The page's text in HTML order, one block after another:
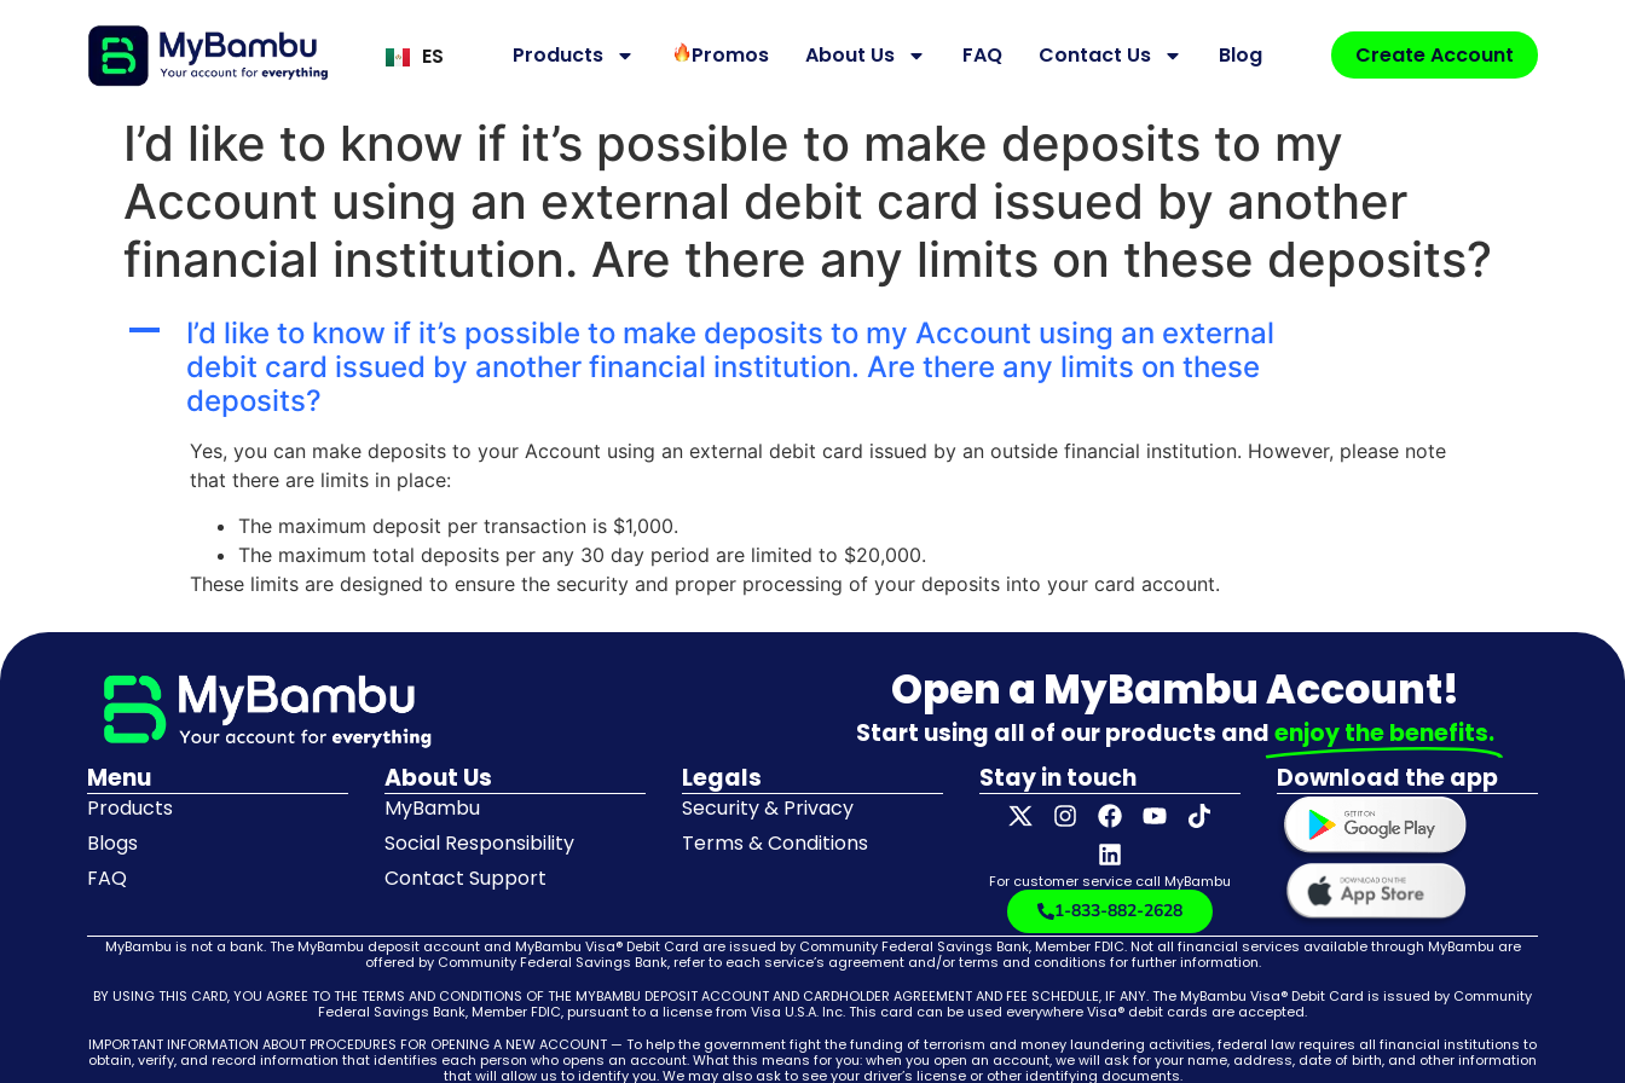
ES Create Account
Products Promos About Us FAQ Contact Us Blog
I’d like to know if it’s possible to make deposits to my
Account using an external debit card issued by another
financial institution. Are there any limits on these deposits?
A
I’d like to know if it’s possible to make deposits to my Account using an external
debit card issued by another financial institution. Are there any limits on these
deposits?
Yes, you can make deposits to your Account using an external debit card issued by an outside financial institution. However, please note
that there are limits in place:
The maximum deposit per transaction is $1,000.
The maximum total deposits per any 30 day period are limited to $20,000.
These limits are designed to ensure the security and proper processing of your deposits into your card account.
Open a MyBambu Account!
Start using all of our products andenjoy the benefits.
Menu
Products
Blogs
FAQ
About Us
MyBambu
Social Responsibility
Contact Support
Legals
Security & Privacy
Terms & Conditions
Stay in touch
For customer service call MyBambu
1-833-882-2628
Download the app
MyBambu is not a bank. The MyBambu deposit account and MyBambu Visa® Debit Card are issued by Community Federal Savings Bank, Member FDIC. Not all financial services available through MyBambu are
offered by Community Federal Savings Bank, refer to each service’s agreement and/or terms and conditions for further information.
BY USING THIS CARD, YOU AGREE TO THE TERMS AND CONDITIONS OF THE MYBAMBU DEPOSIT ACCOUNT AND CARDHOLDER AGREEMENT AND FEE SCHEDULE, IF ANY. The MyBambu Visa® Debit Card is issued by Community
Federal Savings Bank, Member FDIC, pursuant to a license from Visa U.S.A. Inc. This card can be used everywhere Visa® debit cards are accepted.
IMPORTANT INFORMATION ABOUT PROCEDURES FOR OPENING A NEW ACCOUNT — To help the government fight the funding of terrorism and money laundering activities, federal law requires all financial institutions to
obtain, verify, and record information that identifies each person who opens an account. What this means for you: when you open an account, we will ask for your name, address, date of birth, and other information
that will allow us to identify you. We may also ask to see your driver’s license or other identifying documents.